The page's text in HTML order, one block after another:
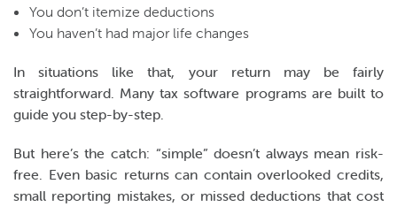
You don’t itemize deductions
You haven’t had major life changes
In situations like that, your return may be fairly
straightforward. Many tax software programs are built to
guide you step-by-step.
But here’s the catch: “simple” doesn’t always mean risk-
free. Even basic returns can contain overlooked credits,
small reporting mistakes, or missed deductions that cost